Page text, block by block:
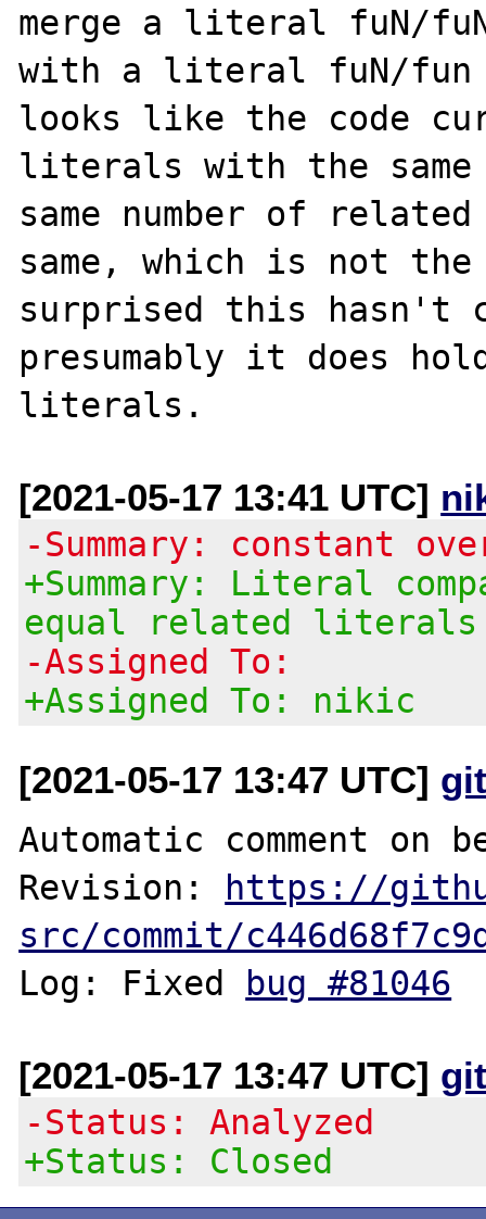
merge a literal fuN/
with a literal fuN/fun
looks like the code
literals with the
same number of
same, which is not
surprised this hasn't
presumably it does
[2021-05-17 13:41 UTC]
-Summary: constant
+Summary: Literal
equal related literals
-Assigned To:
+Assigned To: nikic
[2021-05-17 13:47 UTC]
Automatic comment
Revision:
https://
src/commit/
Log: Fixed
bug #81046
[2021-05-17 13:47 UTC]
-Status: Analyzed
+Status: Closed